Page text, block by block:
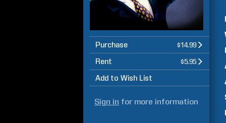
Purchase $14.99
Rent $5.95
Add to Wish List
Sign in for more information